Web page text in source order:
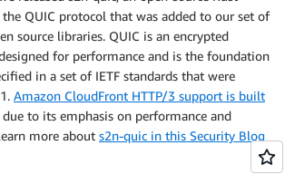
QUIC protocol that was added to our set of
source libraries. QUIC is an encrypted
for performance and is the foundation
in a set of IETF standards that were
Amazon CloudFront HTTP/3 support is built
due to its emphasis on performance and
more about s2n-quic in this Security Blog